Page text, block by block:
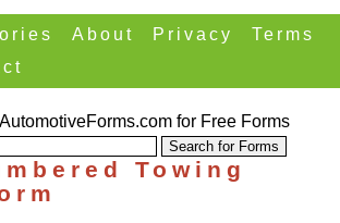
About Privacy
Terms
for Free Forms
Towing